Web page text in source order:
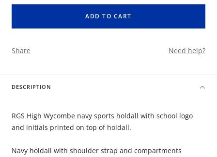
ADD TO CART
Share Need help?
DESCRIPTION
RGS High Wycombe navy sports holdall with school logo
and initials printed on top of holdall.
Navy holdall with shoulder strap and compartments